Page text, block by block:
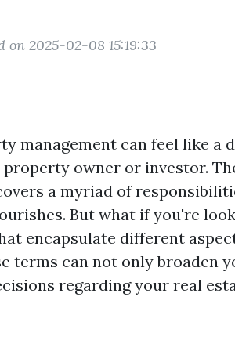
on 2025-02-08 15:19:33
management can feel like a
owner or investor.
a myriad of
But what if you're
encapsulate different
terms can not only broaden
regarding your real